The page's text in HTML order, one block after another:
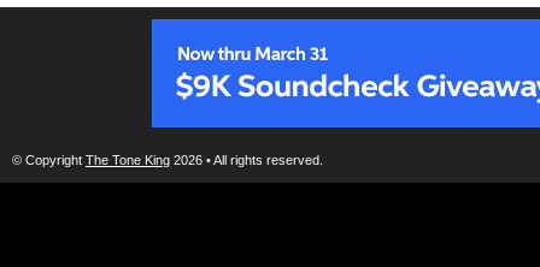
© Copyright The Tone King 2026 • All rights reserved.